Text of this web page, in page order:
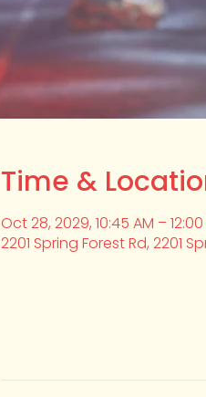
Time &
Oct 28, 2029, 10:45 AM – 12:00
2201 Spring Forest Rd, 2201